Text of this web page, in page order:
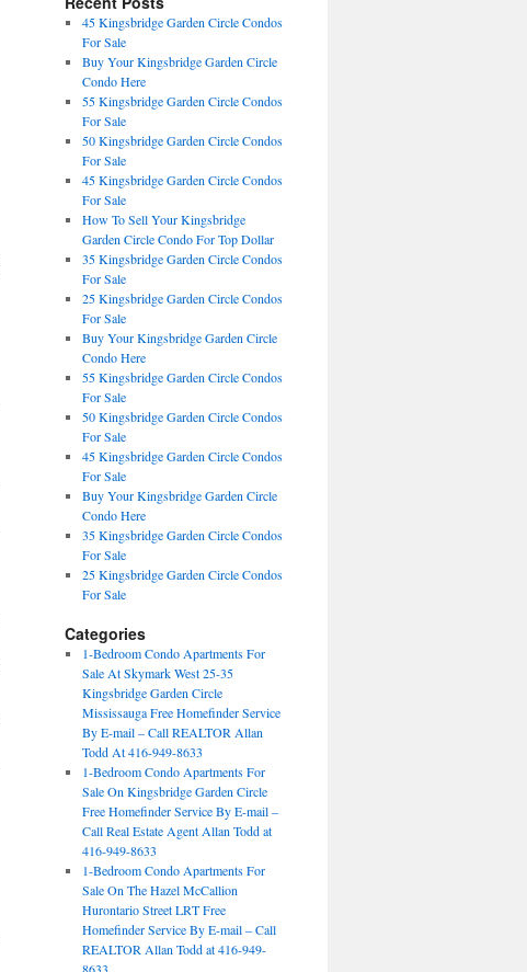
45 Kingsbridge Garden Circle Condos
For Sale
Buy Your Kingsbridge Garden Circle
Condo Here
55 Kingsbridge Garden Circle Condos
For Sale
50 Kingsbridge Garden Circle Condos
For Sale
45 Kingsbridge Garden Circle Condos
For Sale
How To Sell Your Kingsbridge
Garden Circle Condo For Top Dollar
35 Kingsbridge Garden Circle Condos
For Sale
25 Kingsbridge Garden Circle Condos
For Sale
Buy Your Kingsbridge Garden Circle
Condo Here
55 Kingsbridge Garden Circle Condos
For Sale
50 Kingsbridge Garden Circle Condos
For Sale
45 Kingsbridge Garden Circle Condos
For Sale
Buy Your Kingsbridge Garden Circle
Condo Here
35 Kingsbridge Garden Circle Condos
For Sale
25 Kingsbridge Garden Circle Condos
For Sale
Categories
1-Bedroom Condo Apartments For
Sale At Skymark West 25-35
Kingsbridge Garden Circle
Mississauga Free Homefinder Service
By E-mail – Call REALTOR Allan
Todd At 416-949-8633
1-Bedroom Condo Apartments For
Sale On Kingsbridge Garden Circle
Free Homefinder Service By E-mail –
Call Real Estate Agent Allan Todd at
416-949-8633
1-Bedroom Condo Apartments For
Sale On The Hazel McCallion
Hurontario Street LRT Free
Homefinder Service By E-mail – Call
REALTOR Allan Todd at 416-949-